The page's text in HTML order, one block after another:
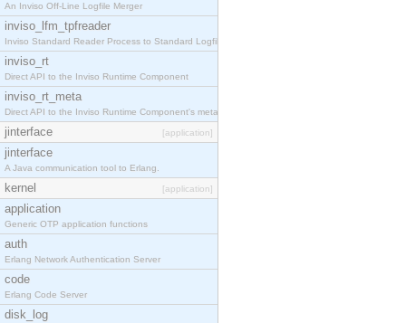
An Inviso Off-Line Logfile Merger
inviso_lfm_tpfreader
Inviso Standard Reader Process to Standard Logfile
inviso_rt
Direct API to the Inviso Runtime Component
inviso_rt_meta
Direct API to the Inviso Runtime Component's meta
jinterface [application]
jinterface
A Java communication tool to Erlang.
kernel [application]
application
Generic OTP application functions
auth
Erlang Network Authentication Server
code
Erlang Code Server
disk_log